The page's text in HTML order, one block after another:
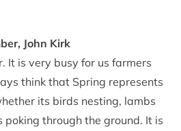
John Kirk
It is very busy for us farmers
think that Spring represents
its birds nesting, lambs
poking through the ground. It is